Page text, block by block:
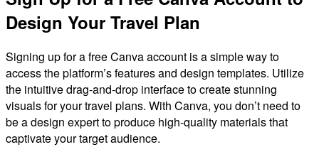
Design Your Travel Plan
Signing up for a free Canva account is a simple way to
access the platform’s features and design templates. Utilize
the intuitive drag-and-drop interface to create stunning
visuals for your travel plans. With Canva, you don’t need to
be a design expert to produce high-quality materials that
captivate your target audience.